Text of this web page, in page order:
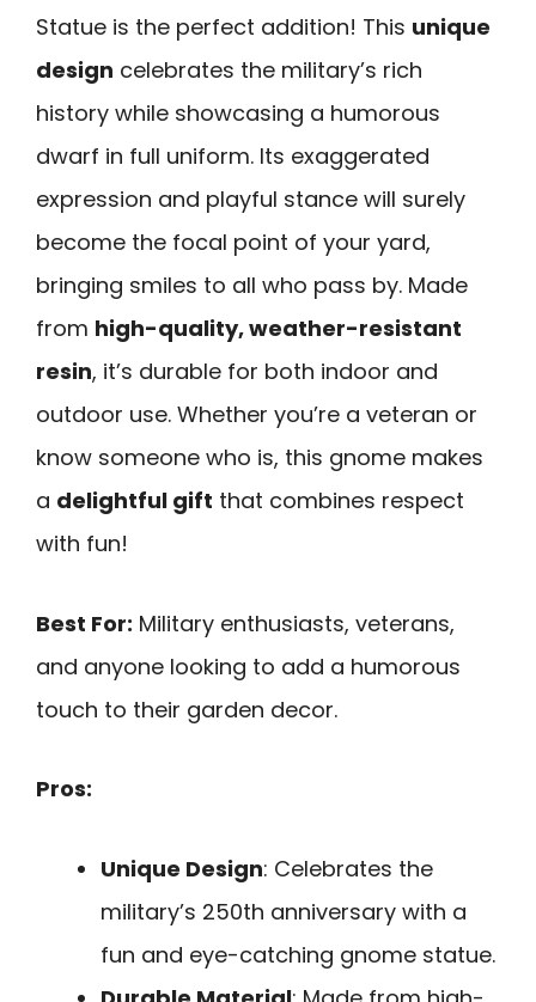
Statue is the perfect addition! This unique
design celebrates the military’s rich
history while showcasing a humorous
dwarf in full uniform. Its exaggerated
expression and playful stance will surely
become the focal point of your yard,
bringing smiles to all who pass by. Made
from high-quality, weather-resistant
resin, it’s durable for both indoor and
outdoor use. Whether you’re a veteran or
know someone who is, this gnome makes
a delightful gift that combines respect
with fun!
Best For: Military enthusiasts, veterans,
and anyone looking to add a humorous
touch to their garden decor.
Pros:
Unique Design: Celebrates the
military’s 250th anniversary with a
fun and eye-catching gnome statue.